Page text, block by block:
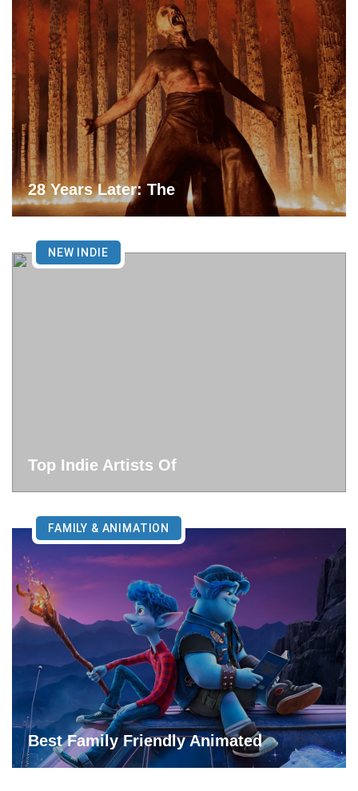
28 Years Later: The
Top Indie Artists Of
NEW INDIE
Best Family Friendly Animated
FAMILY & ANIMATION